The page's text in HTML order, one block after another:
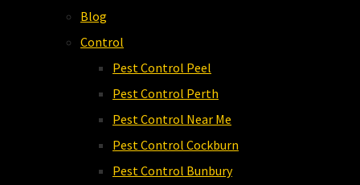
Blog
Control
Pest Control Peel
Pest Control Perth
Pest Control Near Me
Pest Control Cockburn
Pest Control Bunbury